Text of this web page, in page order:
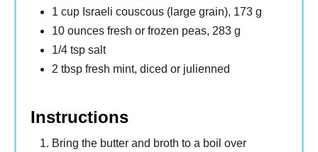
1 cup Israeli couscous (large grain), 173 g
10 ounces fresh or frozen peas, 283 g
1/4 tsp salt
2 tbsp fresh mint, diced or julienned
Instructions
Bring the butter and broth to a boil over